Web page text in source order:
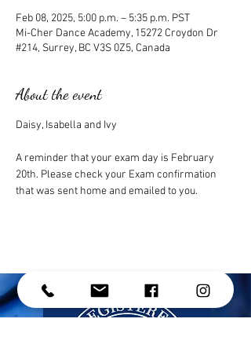
Feb 08, 2025, 5:00 p.m. – 5:35 p.m. PST
Mi-Cher Dance Academy, 15272 Croydon Dr
#214, Surrey, BC V3S 0Z5, Canada
About the event
Daisy, Isabella and Ivy
A reminder that your exam day is February
20th. Please check your Exam confirmation
that was sent home and emailed to you.